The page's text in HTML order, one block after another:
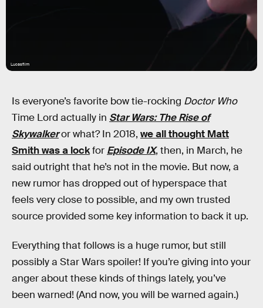
Lucasfilm
Is everyone’s favorite bow tie-rocking Doctor Who
Time Lord actually in Star Wars: The Rise of
Skywalkeror what? In 2018, we all thought Matt
Smith was a lockfor Episode IX, then, in March, he
said outright that he’s not in the movie. But now, a
new rumor has dropped out of hyperspace that
feels very close to possible, and my own trusted
source provided some key information to back it up.
Everything that follows is a huge rumor, but still
possibly a Star Wars spoiler! If you’re giving into your
anger about these kinds of things lately, you’ve
been warned! (And now, you will be warned again.)